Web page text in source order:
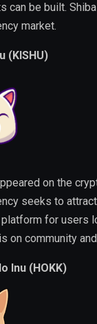
can be built.
market.
(KISHU)
on the
seeks to
for users
on community
Inu (HOKK)